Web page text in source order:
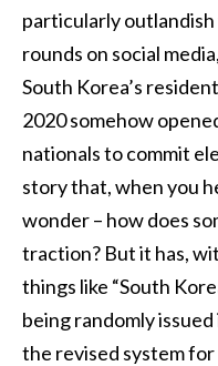
particularly outlandish
rounds on social
South Korea’s
2020 somehow
nationals to commit
story that, when you
wonder – how does
traction? But it has,
things like “South
being randomly
the revised system for